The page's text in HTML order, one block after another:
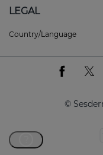
LEGAL
Country/Language
©